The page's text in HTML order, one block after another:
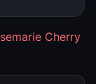
Cherry